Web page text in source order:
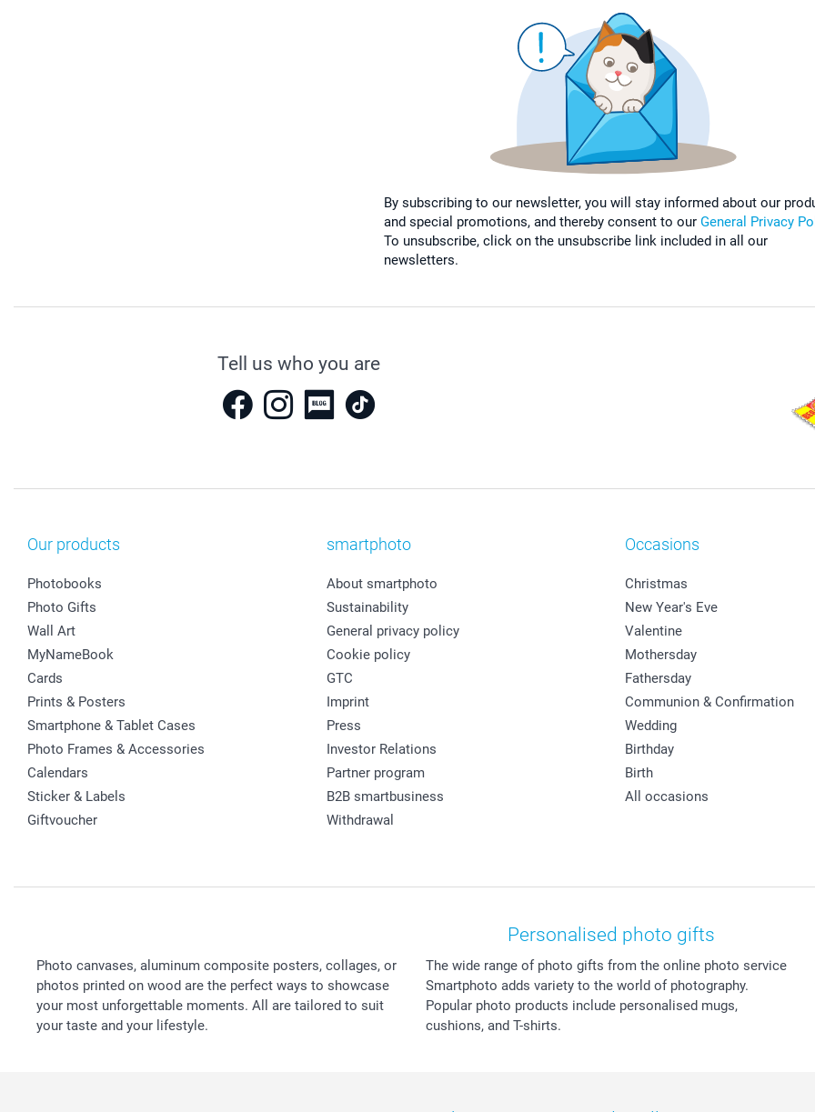
By subscribing to our newsletter, you will stay informed about our
and special promotions, and thereby consent to our General Privacy
To unsubscribe, click on the unsubscribe link included in all our
newsletters.
Tell us who you are
Our products
Photobooks
Photo Gifts
Wall Art
MyNameBook
Cards
Prints & Posters
Smartphone & Tablet Cases
Photo Frames & Accessories
Calendars
Sticker & Labels
Giftvoucher
smartphoto
About smartphoto
Sustainability
General privacy policy
Cookie policy
GTC
Imprint
Press
Investor Relations
Partner program
B2B smartbusiness
Withdrawal
Occasions
Christmas
New Year's Eve
Valentine
Mothersday
Fathersday
Communion & Confirmation
Wedding
Birthday
Birth
All occasions
Personalised photo gifts
Photo canvases, aluminum composite posters, collages, or
photos printed on wood are the perfect ways to showcase
your most unforgettable moments. All are tailored to suit
your taste and your lifestyle.
The wide range of photo gifts from the online photo service
Smartphoto adds variety to the world of photography.
Popular photo products include personalised mugs,
cushions, and T-shirts.